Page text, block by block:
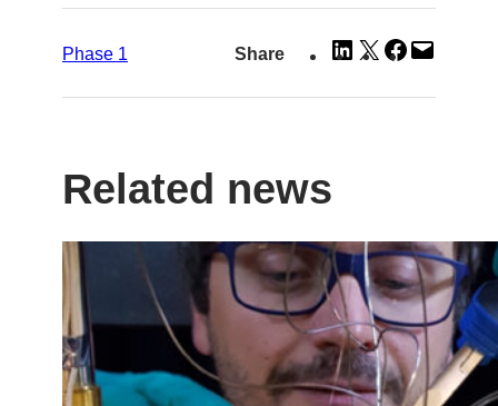
Phase 1 Share
Share
LinkedIn
Share
X
Share
Facebook
Page
Related news